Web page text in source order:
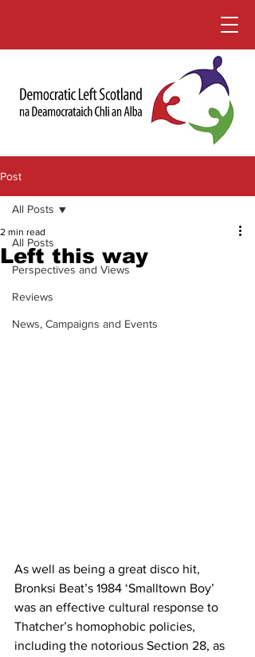
Post
All Posts
Perspectives and Views
Reviews
News, Campaigns and Events
All Posts
Left this way
2 min read
As well as being a great disco hit,
Bronksi Beat’s 1984 ‘Smalltown Boy’
was an effective cultural response to
Thatcher’s homophobic policies,
including the notorious Section 28, as